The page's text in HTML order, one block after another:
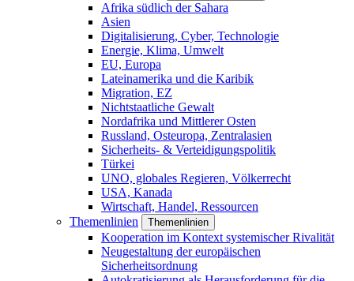
Afrika südlich der Sahara
Asien
Digitalisierung, Cyber, Technologie
Energie, Klima, Umwelt
EU, Europa
Lateinamerika und die Karibik
Migration, EZ
Nichtstaatliche Gewalt
Nordafrika und Mittlerer Osten
Russland, Osteuropa, Zentralasien
Sicherheits- & Verteidigungspolitik
Türkei
UNO, globales Regieren, Völkerrecht
USA, Kanada
Wirtschaft, Handel, Ressourcen
Themenlinien
Themenlinien
Kooperation im Kontext systemischer Rivalität
Neugestaltung der europäischen
Sicherheitsordnung